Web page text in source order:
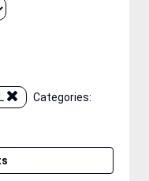
Categories: